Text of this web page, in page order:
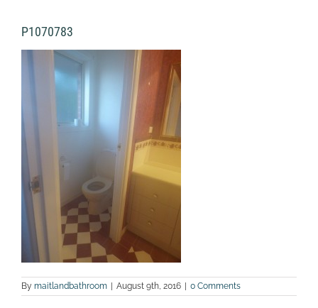
P1070783
By maitlandbathroom | August 9th, 2016 | 0 Comments